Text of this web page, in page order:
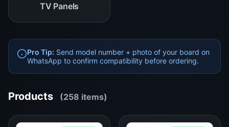
TV Panels
Pro Tip: Send model number + photo of your board on
WhatsApp to confirm compatibility before ordering.
Products (258 items)